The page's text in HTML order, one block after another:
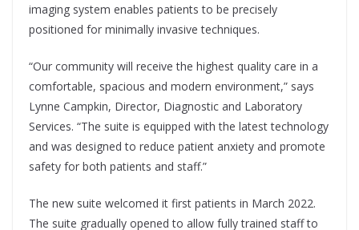
imaging system enables patients to be precisely
positioned for minimally invasive techniques.
“Our community will receive the highest quality care in a
comfortable, spacious and modern environment,” says
Lynne Campkin, Director, Diagnostic and Laboratory
Services. “The suite is equipped with the latest technology
and was designed to reduce patient anxiety and promote
safety for both patients and staff.”
The new suite welcomed it first patients in March 2022.
The suite gradually opened to allow fully trained staff to